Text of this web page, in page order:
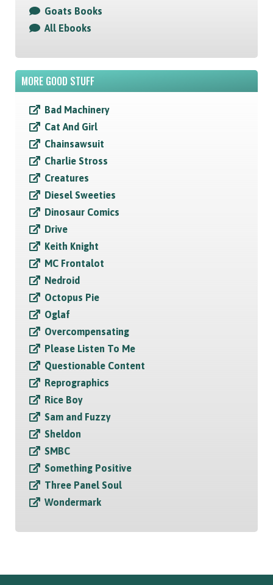
Goats Books
All Ebooks
MORE GOOD STUFF
Bad Machinery
Cat And Girl
Chainsawsuit
Charlie Stross
Creatures
Diesel Sweeties
Dinosaur Comics
Drive
Keith Knight
MC Frontalot
Nedroid
Octopus Pie
Oglaf
Overcompensating
Please Listen To Me
Questionable Content
Reprographics
Rice Boy
Sam and Fuzzy
Sheldon
SMBC
Something Positive
Three Panel Soul
Wondermark